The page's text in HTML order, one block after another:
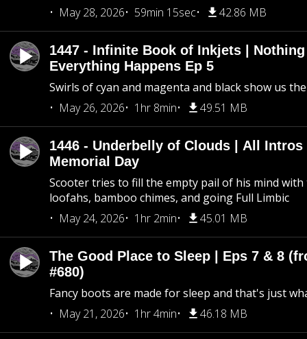
May 28, 2026
59min 15sec 42.86 MB
1447 - Infinite Book of Inkjets |
Everything Happens Ep 5
Swirls of cyan and magenta and black show us
May 26, 2026
1hr 8min 49.51 MB
1446 - Underbelly of Clouds | All Intros
Memorial Day
Scooter tries to fill the empty pail of his mind
loofahs, bamboo chimes, and going Full Limbic
May 24, 2026
1hr 2min 45.01 MB
The Good Place to Sleep | Eps 7 & 8
#680)
Fancy boots are made for sleep and that's just
May 21, 2026
1hr 4min 46.18 MB